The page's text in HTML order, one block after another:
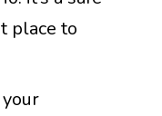
place to